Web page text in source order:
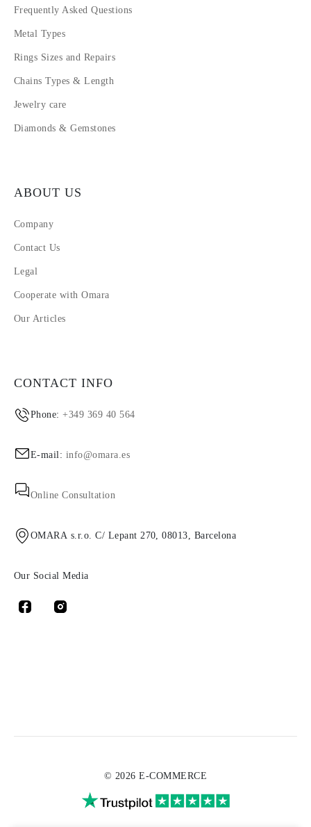
Frequently Asked Questions
Metal Types
Rings Sizes and Repairs
Chains Types & Length
Jewelry care
Diamonds & Gemstones
ABOUT US
Company
Contact Us
Legal
Cooperate with Omara
Our Articles
CONTACT INFO
Phone:+349 369 40 564
E-mail: info@omara.es
Online Consultation
OMARA s.r.o. C/ Lepant 270, 08013, Barcelona
Our Social Media
© 2026 E-COMMERCE